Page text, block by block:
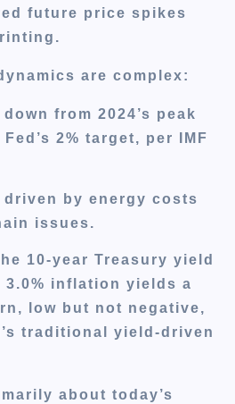
future price spikes
are complex:
down from 2024’s peak
2% target, per IMF
driven by energy costs
issues.
10-year Treasury yield
3.0% inflation yields a
low but not negative,
traditional yield-driven
about today’s